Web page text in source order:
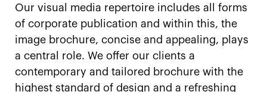
Our visual media repertoire includes all forms
of corporate publication and within this, the
image brochure, concise and appealing, plays
a central role. We offer our clients a
contemporary and tailored brochure with the
highest standard of design and a refreshing